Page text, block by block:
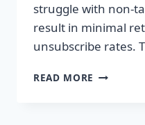
struggle with non-
result in minimal
unsubscribe rates.
READ MORE ESCAPE